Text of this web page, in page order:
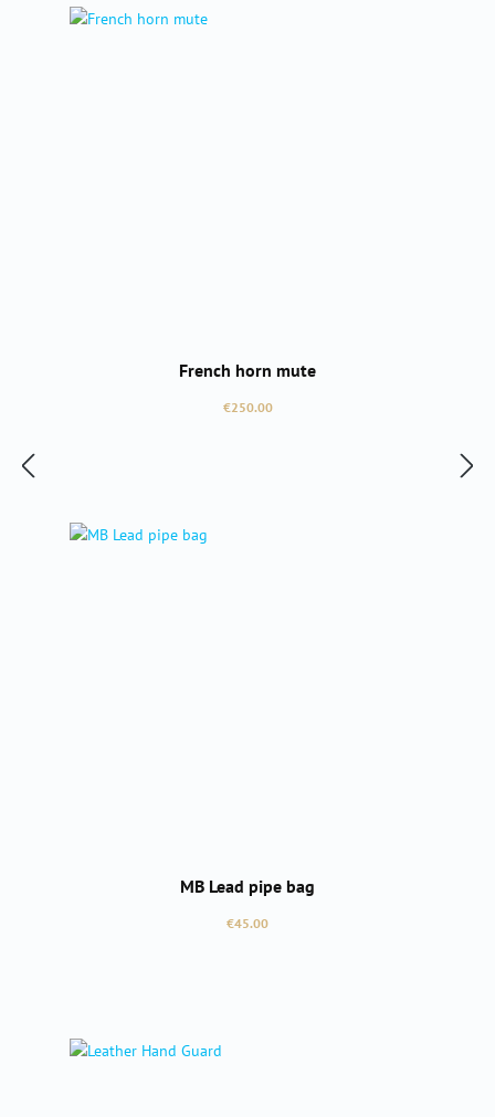
French horn mute
Regular price:
€250.00
MB Lead pipe bag
Regular price:
€45.00